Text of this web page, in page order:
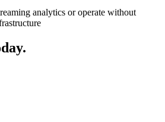
analytics or operate without